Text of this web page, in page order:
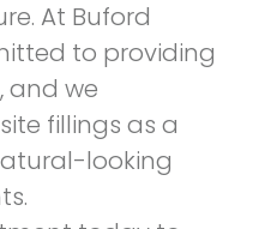
At Buford
to providing
and we
fillings as a
looking